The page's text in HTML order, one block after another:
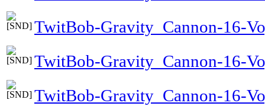
TwitBob-Gravity_Cannon-16-
TwitBob-Gravity_Cannon-16-
TwitBob-Gravity_Cannon-16-